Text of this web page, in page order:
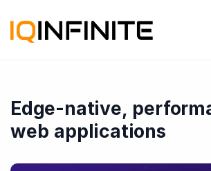
Edge-native,
web applications